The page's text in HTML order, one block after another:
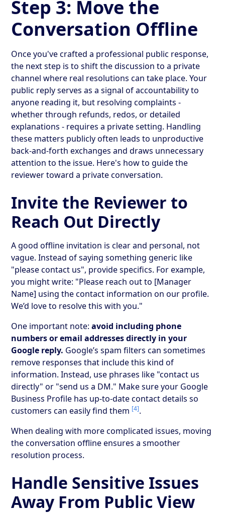
Step 3: Move the
Conversation Offline
Once you've crafted a professional public response,
the next step is to shift the discussion to a private
channel where real resolutions can take place. Your
public reply serves as a signal of accountability to
anyone reading it, but resolving complaints -
whether through refunds, redos, or detailed
explanations - requires a private setting. Handling
these matters publicly often leads to unproductive
back-and-forth exchanges and draws unnecessary
attention to the issue. Here's how to guide the
reviewer toward a private conversation.
Invite the Reviewer to
Reach Out Directly
A good offline invitation is clear and personal, not
vague. Instead of saying something generic like
"please contact us", provide specifics. For example,
you might write: "Please reach out to [Manager
Name] using the contact information on our profile.
We’d love to resolve this with you."
One important note:avoid including phone
numbers or email addresses directly in your
Google reply. Google’s spam filters can sometimes
remove responses that include this kind of
information. Instead, use phrases like "contact us
directly" or "send us a DM." Make sure your Google
Business Profile has up-to-date contact details so
customers can easily find them [4].
When dealing with more complicated issues, moving
the conversation offline ensures a smoother
resolution process.
Handle Sensitive Issues
Away From Public View